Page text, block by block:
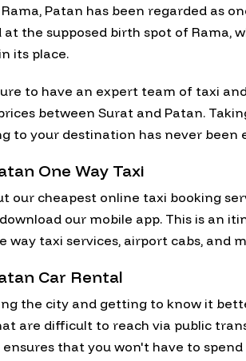
Patan has been regarded as
the supposed birth spot of Rama,
its place.
to have an expert team of taxi
between Surat and Patan.
to your destination has never
One Way Taxi
our cheapest online taxi booking
our mobile app. This is an
way taxi services, airport cabs, and
Car Rental
the city and getting to know it
are difficult to reach via public
ensures that you won't have to